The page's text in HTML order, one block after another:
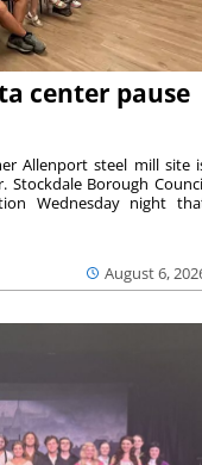
center pause
August 6,
Allenport steel mill site
Stockdale Borough
Wednesday night